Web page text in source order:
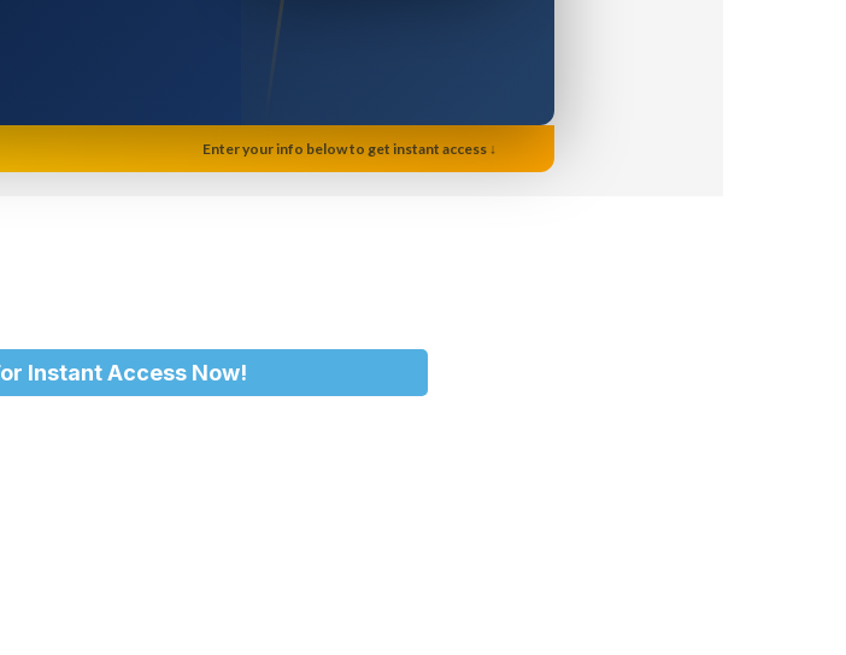
Enter your info below to get instant access ↓